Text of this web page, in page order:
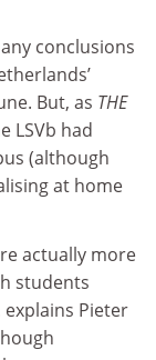
conclusions
But, as THE
LSVb had
(although
at home
actually more
students
Pieter